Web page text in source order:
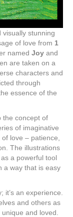
visually stunning
of love from 1
named Joy and
are taken on a
characters and
through
essence of the
the concept of
of imaginative
love – patience,
The illustrations
a powerful tool
a way that is easy
it’s an experience.
and others as
and loved.